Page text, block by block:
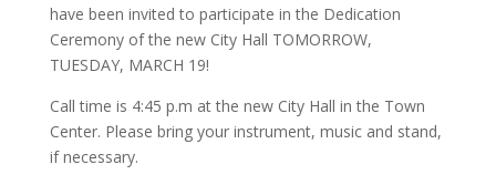
have been invited to participate in the Dedication
Ceremony of the new City Hall TOMORROW,
TUESDAY, MARCH 19!
Call time is 4:45 p.m at the new City Hall in the Town
Center. Please bring your instrument, music and stand,
if necessary.